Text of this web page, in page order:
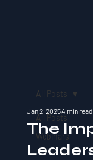
All Posts
Webinars
All Posts
The
Jan 2, 20254 min read